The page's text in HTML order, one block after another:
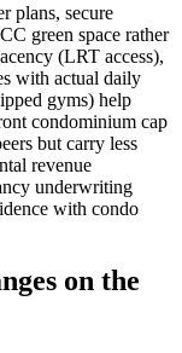
plans, secure
green space rather
(LRT access),
with actual daily
gyms) help
condominium cap
but carry less
revenue
underwriting
with condo
on the